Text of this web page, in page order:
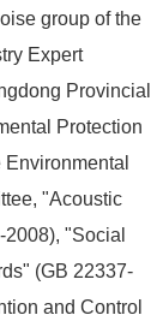
group of the
Expert
Provincial
Protection
"Acoustic
"Social
(GB 22337-
and Control